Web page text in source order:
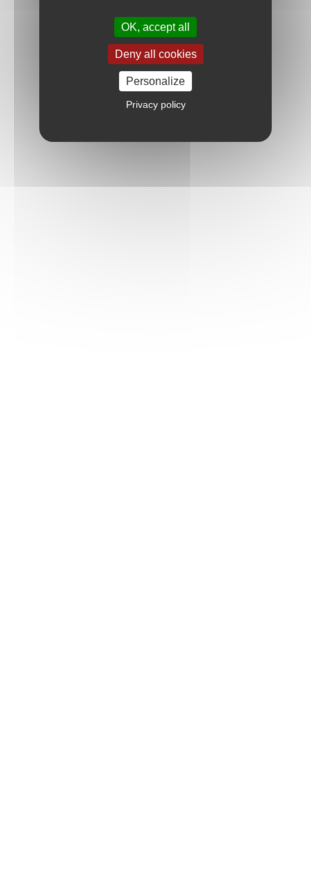
OK, accept all
Deny all cookies
Personalize
Privacy policy